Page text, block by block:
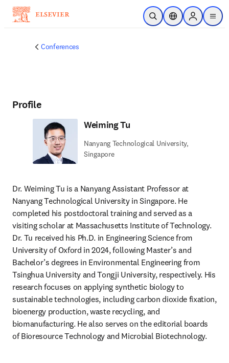
Skip to main content
Open SearchLocation Selector
Sign in to
menu
Conferences
Profile
Weiming Tu
Nanyang Technological University,
Singapore
Dr. Weiming Tu is a Nanyang Assistant Professor at
Nanyang Technological University in Singapore. He
completed his postdoctoral training and served as a
visiting scholar at Massachusetts Institute of Technology.
Dr. Tu received his Ph.D. in Engineering Science from
University of Oxford in 2024, following Master’s and
Bachelor’s degrees in Environmental Engineering from
Tsinghua University and Tongji University, respectively. His
research focuses on applying synthetic biology to
sustainable technologies, including carbon dioxide fixation,
bioenergy production, waste recycling, and
biomanufacturing. He also serves on the editorial boards
of Bioresource Technology and Microbial Biotechnology.